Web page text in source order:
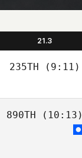
21.3
235TH (9:11)
890TH (10:13)